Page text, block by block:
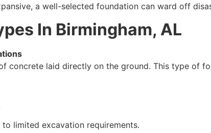
a well-selected foundation can ward off
In Birmingham, AL
concrete laid directly on the ground. This type of
limited excavation requirements.